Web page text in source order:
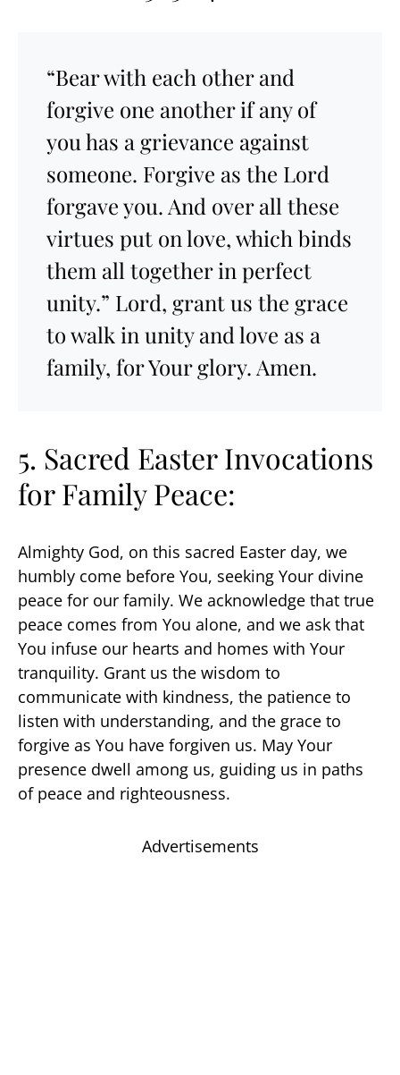
“Bear with each other and
forgive one another if any of
you has a grievance against
someone. Forgive as the Lord
forgave you. And over all these
virtues put on love, which binds
them all together in perfect
unity.” Lord, grant us the grace
to walk in unity and love as a
family, for Your glory. Amen.
5. Sacred Easter Invocations
for Family Peace:
Almighty God, on this sacred Easter day, we
humbly come before You, seeking Your divine
peace for our family. We acknowledge that true
peace comes from You alone, and we ask that
You infuse our hearts and homes with Your
tranquility. Grant us the wisdom to
communicate with kindness, the patience to
listen with understanding, and the grace to
forgive as You have forgiven us. May Your
presence dwell among us, guiding us in paths
of peace and righteousness.
Advertisements